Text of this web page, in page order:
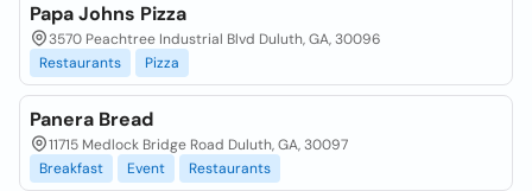
Papa Johns Pizza
3570 Peachtree Industrial Blvd Duluth, GA, 30096
Restaurants
Pizza
Panera Bread
11715 Medlock Bridge Road Duluth, GA, 30097
Breakfast
Event Restaurants